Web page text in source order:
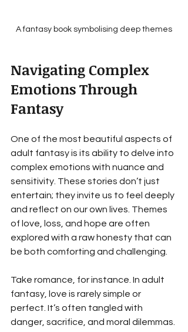
A fantasy book symbolising deep themes
Navigating Complex
Emotions Through
Fantasy
One of the most beautiful aspects of
adult fantasy is its ability to delve into
complex emotions with nuance and
sensitivity. These stories don’t just
entertain; they invite us to feel deeply
and reflect on our own lives. Themes
of love, loss, and hope are often
explored with a raw honesty that can
be both comforting and challenging.
Take romance, for instance. In adult
fantasy, love is rarely simple or
perfect. It’s often tangled with
danger, sacrifice, and moral dilemmas.